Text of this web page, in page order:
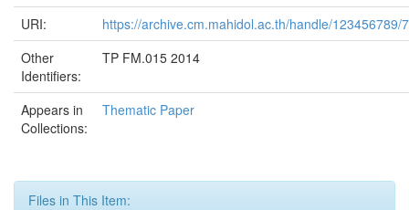
URI:
https://archive.cm.mahidol.ac.th/handle/123456789/
Other
Identifiers:
TP FM.015 2014
Appears in
Collections:
Thematic Paper
Files in This Item: